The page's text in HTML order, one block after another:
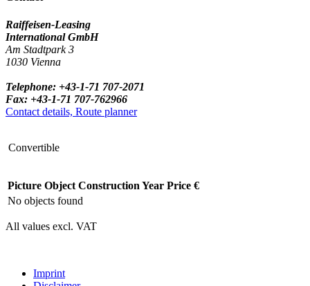
Raiffeisen-Leasing
International GmbH
Am Stadtpark 3
1030 Vienna
Telephone: +43-1-71 707-2071
Fax: +43-1-71 707-762966
Contact details, Route planner
Convertible
Picture Object Construction Year Price €
No objects found
All values excl. VAT
Imprint